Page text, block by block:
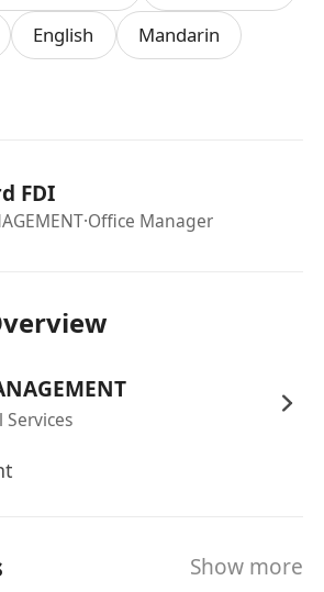
years of experience in
and market analysis.
complex financial
Advanced proficiency in
in Artificial Intelligence with
and their integration into
under pressure, and
Excellent communication
English
Mandarin
FDI
·Office Manager
Services
Show more